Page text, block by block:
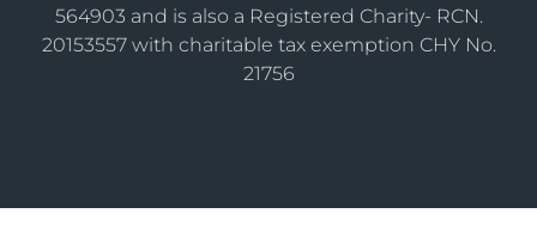
564903 and is also a Registered Charity- RCN.
20153557 with charitable tax exemption CHY No.
21756